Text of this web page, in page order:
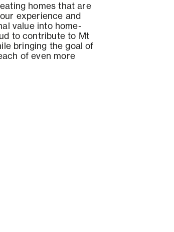
homes that are
experience and
value into home-
to contribute to Mt
bringing the goal of
of even more